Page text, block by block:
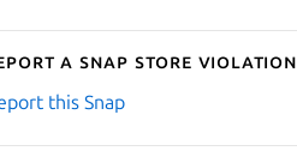
a Snap Store violation
this Snap